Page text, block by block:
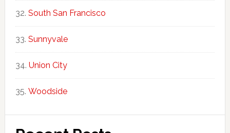
South San Francisco
Sunnyvale
Union City
Woodside